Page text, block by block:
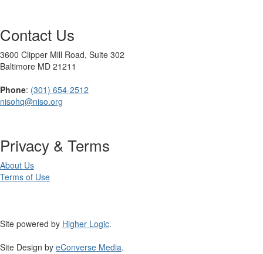
Contact Us
3600 Clipper Mill Road, Suite 302
Baltimore MD 21211
Phone: (301) 654-2512
nisohq@niso.org
Privacy & Terms
About Us
Terms of Use
Site powered by Higher Logic.
Site Design by eConverse Media.